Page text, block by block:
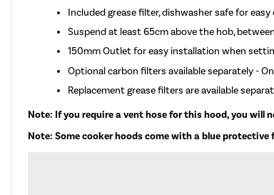
Included grease filter, dishwasher safe for easy
Suspend at least 65cm above the hob,
150mm Outlet for easy installation when
Optional carbon filters available separately -
Replacement grease filters are available
Note: If you require a vent hose for this hood, you will
Note: Some cooker hoods come with a blue